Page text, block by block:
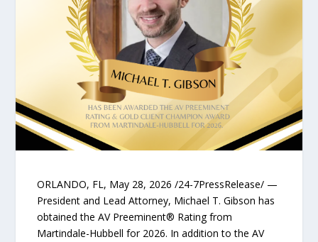
ORLANDO, FL, May 28, 2026 /24-7PressRelease/ —
President and Lead Attorney, Michael T. Gibson has
obtained the AV Preeminent® Rating from
Martindale-Hubbell for 2026. In addition to the AV